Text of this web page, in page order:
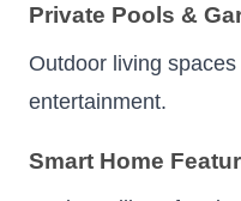
Private Pools &
Outdoor living
entertainment.
Smart Home